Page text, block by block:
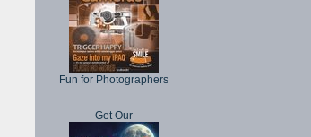
Fun for Photographers
Get Our